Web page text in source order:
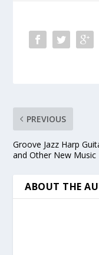
PREVIOUS
Groove Jazz Harp
and Other New Music
ABOUT THE